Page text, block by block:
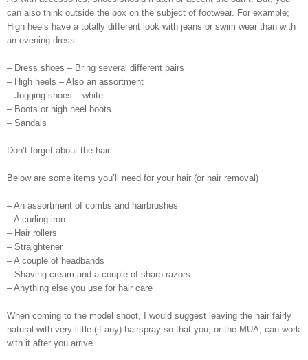
can also think outside the box on the subject of footwear. For example;
High heels have a totally different look with jeans or swim wear than with
an evening dress.
– Dress shoes – Bring several different pairs
– High heels – Also an assortment
– Jogging shoes – white
– Boots or high heel boots
– Sandals
Don’t forget about the hair
Below are some items you’ll need for your hair (or hair removal)
– An assortment of combs and hairbrushes
– A curling iron
– Hair rollers
– Straightener
– A couple of headbands
– Shaving cream and a couple of sharp razors
– Anything else you use for hair care
When coming to the model shoot, I would suggest leaving the hair fairly
natural with very little (if any) hairspray so that you, or the MUA, can work
with it after you arrive.